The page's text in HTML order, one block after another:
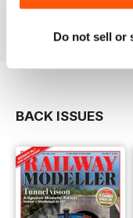
Do not sell or
BACK ISSUES